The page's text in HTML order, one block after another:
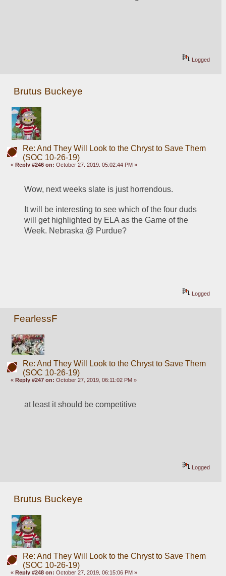
Logged
Brutus Buckeye
Re: And They Will Look to the Chryst to Save Them
(SOC 10-26-19)
«Reply #246 on: October 27, 2019, 05:02:44 PM »
Wow, next weeks slate is just horrendous.
It will be interesting to see which of the four duds
will get highlighted by ELA as the Game of the
Week. Nebraska @ Purdue?
Logged
FearlessF
Re: And They Will Look to the Chryst to Save Them
(SOC 10-26-19)
«Reply #247 on: October 27, 2019, 06:11:02 PM »
at least it should be competitive
Logged
Brutus Buckeye
Re: And They Will Look to the Chryst to Save Them
(SOC 10-26-19)
«Reply #248 on: October 27, 2019, 06:15:06 PM »